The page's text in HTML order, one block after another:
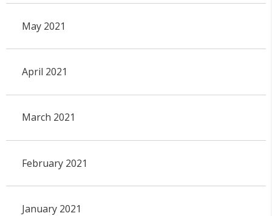
May 2021
April 2021
March 2021
February 2021
January 2021